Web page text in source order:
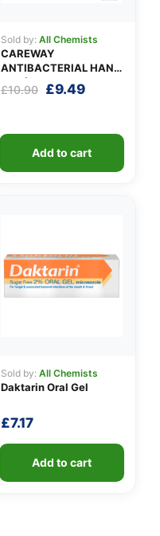
Sold by: All Chemists
CAREWAY
ANTIBACTERIAL HAND
GEL (X 10 bottles of
100ml)
£10.90 Original
£10.90.
£9.49Current
£9.49.
Add to cart
Sold by: All Chemists
Daktarin Oral Gel
£7.17
Add to cart